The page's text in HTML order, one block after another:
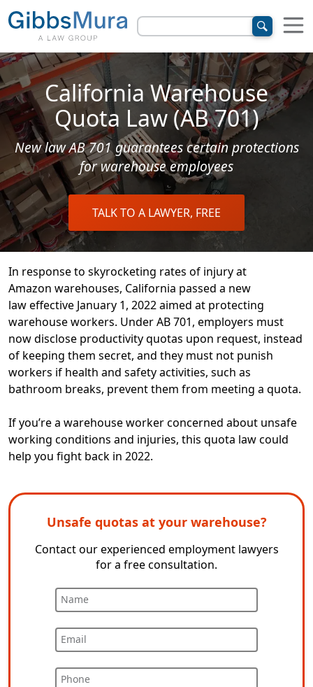
California Warehouse
Quota Law (AB 701)
New law AB 701 guarantees certain protections
for warehouse employees
TALK TO A LAWYER, FREE
In response to skyrocketing rates of injury at
Amazon warehouses, California passed a new
law effective January 1, 2022 aimed at protecting
warehouse workers. Under AB 701, employers must
now disclose productivity quotas upon request, instead
of keeping them secret, and they must not punish
workers if health and safety activities, such as
bathroom breaks, prevent them from meeting a quota.
If you’re a warehouse worker concerned about unsafe
working conditions and injuries, this quota law could
help you fight back in 2022.
Unsafe quotas at your warehouse?
Contact our experienced employment lawyers
for a free consultation.
Name
Email
Phone